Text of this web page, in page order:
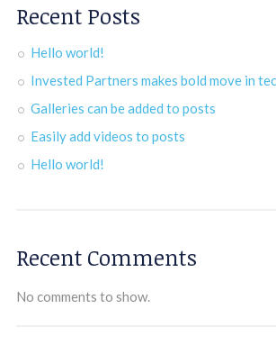
Recent Posts
Hello world!
Invested Partners makes bold move in
Galleries can be added to posts
Easily add videos to posts
Hello world!
Recent Comments
No comments to show.